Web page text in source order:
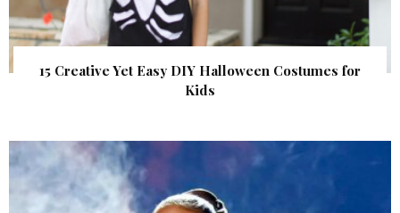
15 Creative Yet Easy DIY Halloween Costumes for
Kids